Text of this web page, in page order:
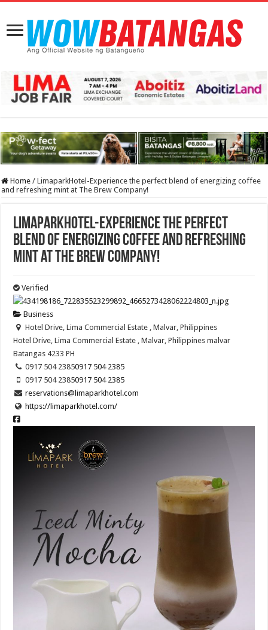
Home / LimaparkHotel-Experience the perfect blend of energizing coffee
and refreshing mint at The Brew Company!
LimaparkHotel-Experience the perfect
blend of energizing coffee and refreshing
mint at The Brew Company!
Verified
Business
Hotel Drive, Lima Commercial Estate , Malvar, Philippines
Hotel Drive, Lima Commercial Estate , Malvar, Philippines malvar
Batangas 4233 PH
0917 504 23850917 504 2385
0917 504 23850917 504 2385
reservations@limaparkhotel.com
https://limaparkhotel.com/